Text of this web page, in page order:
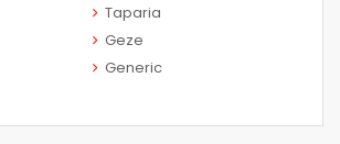
Taparia
Geze
Generic